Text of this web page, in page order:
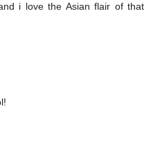
i love the Asian flair of that